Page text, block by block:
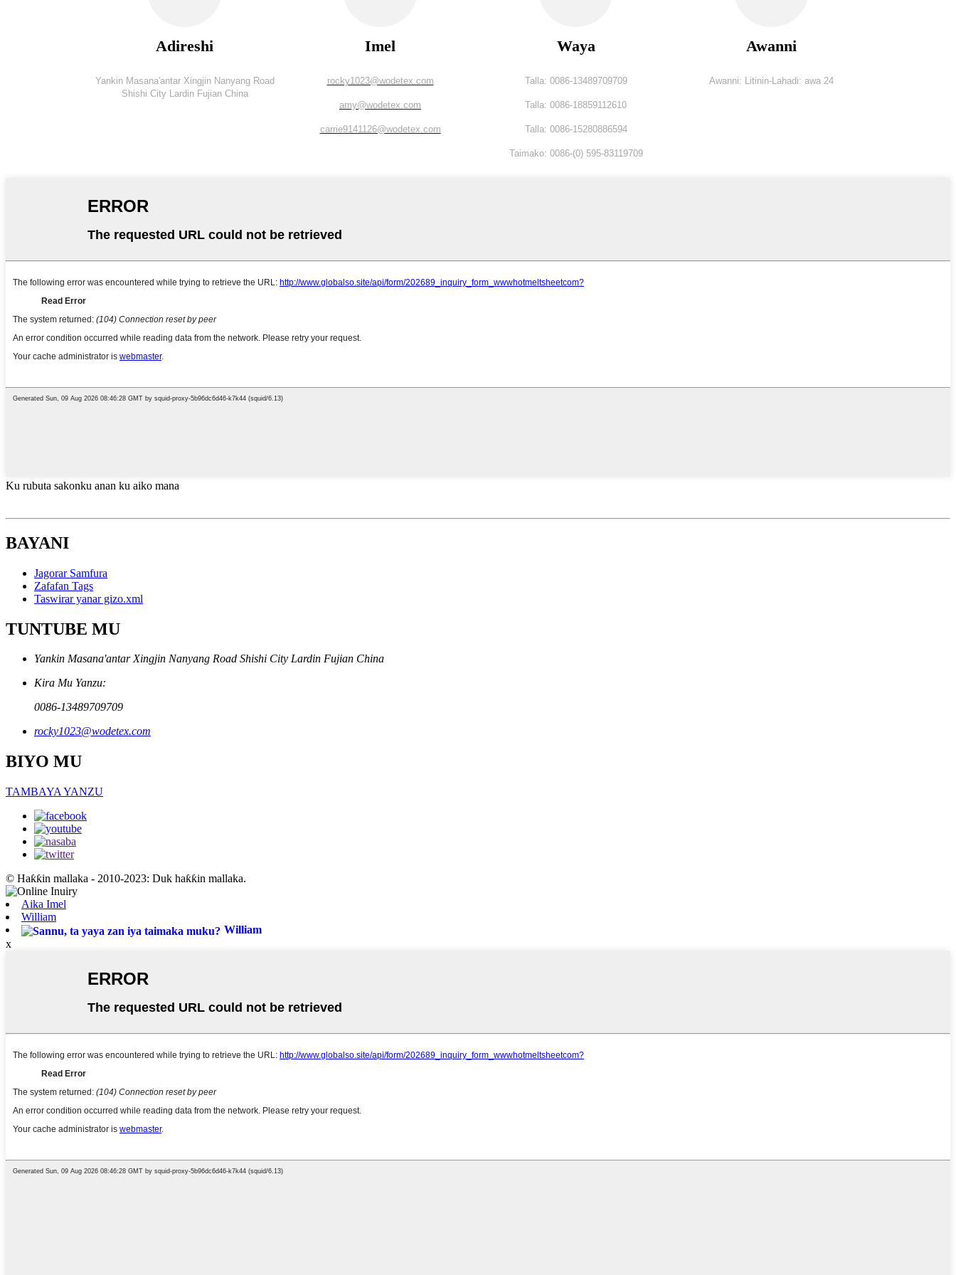
Adireshi
Yankin Masana'antar Xingjin Nanyang Road
Shishi City Lardin Fujian China
Imel
rocky1023@wodetex.com
amy@wodetex.com
carrie9141126@wodetex.com
Waya
Talla: 0086-13489709709
Talla: 0086-18859112610
Talla: 0086-15280886594
Taimako: 0086-(0) 595-83119709
Awanni
Awanni: Litinin-Lahadi: awa 24
Ku rubuta sakonku anan ku aiko mana
BAYANI
Jagorar Samfura
Zafafan Tags
Taswirar yanar gizo.xml
TUNTUBE MU
Yankin Masana'antar Xingjin Nanyang Road Shishi City Lardin Fujian China
Kira Mu Yanzu:
0086-13489709709
rocky1023@wodetex.com
BIYO MU
TAMBAYA YANZU
© Haƙƙin mallaka - 2010-2023: Duk haƙƙin mallaka.
Aika Imel
William
William
x